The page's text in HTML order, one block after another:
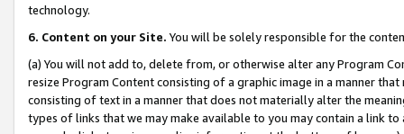
technology.
6. Content on your Site. You will be solely responsible for the
(a) You will not add to, delete from, or otherwise alter any Program
resize Program Content consisting of a graphic image in a manner
consisting of text in a manner that does not materially alter the
types of links that we may make available to you may contain a link